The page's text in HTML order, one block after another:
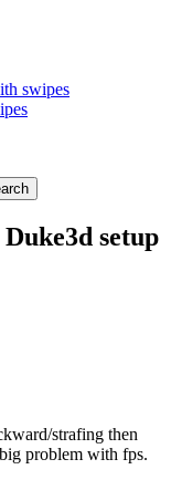
swipes
setup
strafing then
problem with fps.